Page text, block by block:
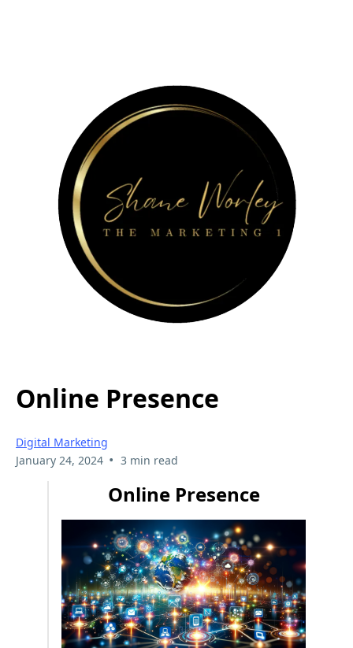
Online Presence
Digital Marketing
January 24, 2024 • 3 min read
Online Presence